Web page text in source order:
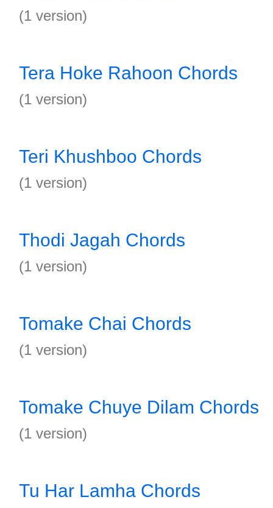
(1 version)
Tera Hoke Rahoon Chords
(1 version)
Teri Khushboo Chords
(1 version)
Thodi Jagah Chords
(1 version)
Tomake Chai Chords
(1 version)
Tomake Chuye Dilam Chords
(1 version)
Tu Har Lamha Chords